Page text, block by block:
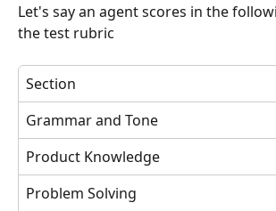
Let's say an agent scores in the
the test rubric
Section
Grammar and Tone
Product Knowledge
Problem Solving